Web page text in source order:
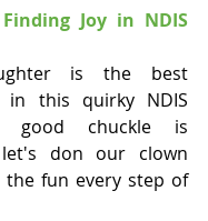
Joy in NDIS
is the best
in this quirky NDIS
good chuckle is
let's don our clown
the fun every step of